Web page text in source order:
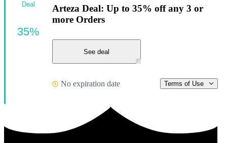
Arteza Deal: Up to 35% off any 3 or
more Orders
See deal
No expiration date Terms of Use
Deal
35%